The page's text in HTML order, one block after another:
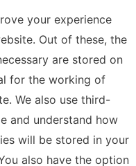
your experience
Out of these, the
are stored on
for the working of
We also use third-
and understand how
will be stored in your
also have the option